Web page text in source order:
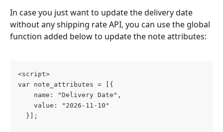
In case you just want to update the delivery date
without any shipping rate API, you can use the global
function added below to update the note attributes:
<script>
var note_attributes = [{
    name: "Delivery Date",
    value: "2026-11-10"
  }];